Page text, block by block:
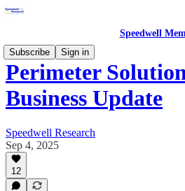
Speedwell
Subscribe
Sign in
Perimeter
Business Update
Speedwell Research
Sep 4, 2025
12